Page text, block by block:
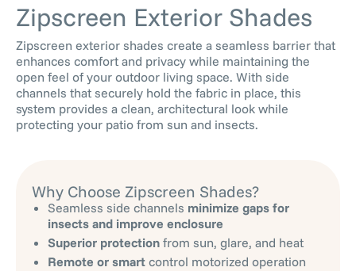
Zipscreen Exterior Shades
Zipscreen exterior shades create a seamless barrier that
enhances comfort and privacy while maintaining the
open feel of your outdoor living space. With side
channels that securely hold the fabric in place, this
system provides a clean, architectural look while
protecting your patio from sun and insects.
Why Choose Zipscreen Shades?
Seamless side channels minimize gaps for
insects and improve enclosure
Superior protection from sun, glare, and heat
Remote or smart control motorized operation